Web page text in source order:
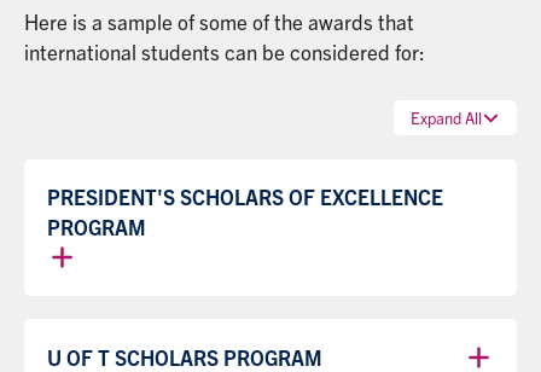
Here is a sample of some of the awards that
international students can be considered for:
Expand All
PRESIDENT'S SCHOLARS OF EXCELLENCE
PROGRAM
U OF T SCHOLARS PROGRAM